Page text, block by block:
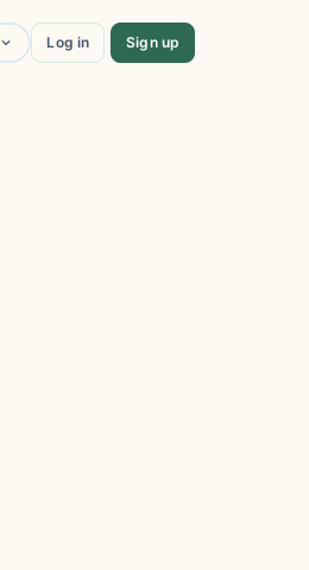
Log in Sign up